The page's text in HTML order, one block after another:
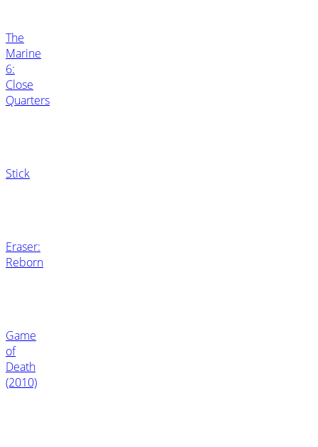
The
Marine
6:
Close
Quarters
Stick
Eraser:
Reborn
Game
of
Death
(2010)